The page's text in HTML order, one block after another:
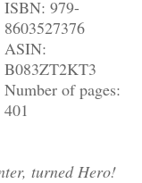
ISBN: 979-
8603527376
ASIN:
B083ZT2KT3
Number of pages:
401
turned Hero!